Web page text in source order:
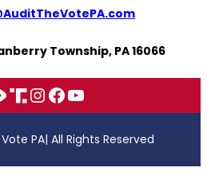
Township, PA 16066
Truth
Instagram
Facebook
YouTube
PA| All Rights Reserved